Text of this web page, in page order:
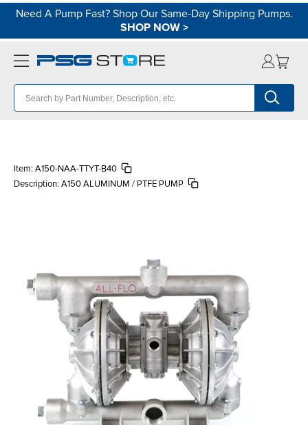
Need A Pump Fast? Shop Our Same-Day Shipping Pumps.
SHOP NOW>
Item: A150-NAA-TTYT-B40
Description: A150 ALUMINUM / PTFE PUMP